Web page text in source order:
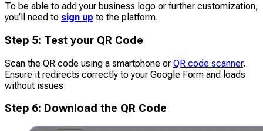
To be able to add your business logo or further customization,
you’ll need to sign up to the platform.
Step 5: Test your QR Code
Scan the QR code using a smartphone or QR code scanner.
Ensure it redirects correctly to your Google Form and loads
without issues.
Step 6: Download the QR Code